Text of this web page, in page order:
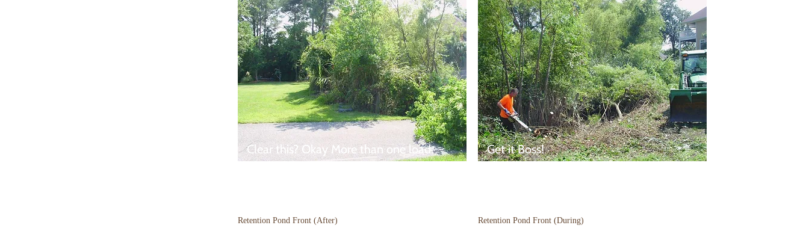
Clear this? Okay More than one load. Get it Boss!
Retention Pond Front (After) Retention Pond Front (During)